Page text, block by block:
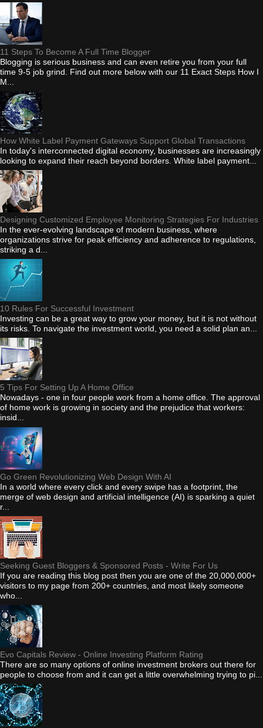
11 Steps To Become A Full Time Blogger
Blogging is serious business and can even retire you from your full
time 9-5 job grind. Find out more below with our 11 Exact Steps How I
M...
How White Label Payment Gateways Support Global Transactions
In today's interconnected digital economy, businesses are increasingly
looking to expand their reach beyond borders. White label payment...
Designing Customized Employee Monitoring Strategies For Industries
In the ever-evolving landscape of modern business, where
organizations strive for peak efficiency and adherence to regulations,
striking a d...
10 Rules For Successful Investment
Investing can be a great way to grow your money, but it is not without
its risks. To navigate the investment world, you need a solid plan an...
5 Tips For Setting Up A Home Office
Nowadays - one in four people work from a home office. The approval
of home work is growing in society and the prejudice that workers:
insid...
Go Green Revolutionizing Web Design With AI
In a world where every click and every swipe has a footprint, the
merge of web design and artificial intelligence (AI) is sparking a quiet
r...
Seeking Guest Bloggers & Sponsored Posts - Write For Us
If you are reading this blog post then you are one of the 20,000,000+
visitors to my page from 200+ countries, and most likely someone
who...
Evo Capitals Review - Online Investing Platform Rating
There are so many options of online investment brokers out there for
people to choose from and it can get a little overwhelming trying to pi...